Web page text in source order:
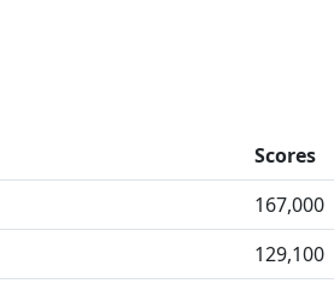
Scores
167,000
129,100